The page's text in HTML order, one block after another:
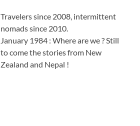
Travelers since 2008, intermittent
nomads since 2010.
January 1984 : Where are we ? Still
to come the stories from New
Zealand and Nepal !